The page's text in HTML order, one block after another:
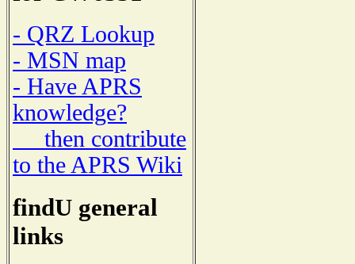
- QRZ Lookup
- MSN map
- Have APRS
knowledge?
then contribute
to the APRS Wiki
findU general
links